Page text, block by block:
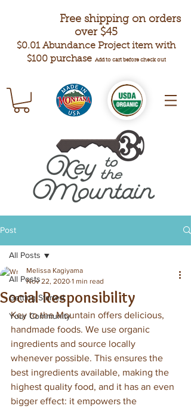
Free shipping on orders
over $45
$0.01 Abundance Project item with
$100 purchase
Add to cart before check out
Post
All Posts
Getting Started
Your Community
All Posts
Social Responsibility
Melissa Kagiyama
Nov 22, 2020 1 min read
Key to the Mountain offers delicious,
handmade foods. We use organic
ingredients and source locally
whenever possible. This ensures the
best ingredients available, making the
highest quality food, and it has an even
bigger effect: it empowers the